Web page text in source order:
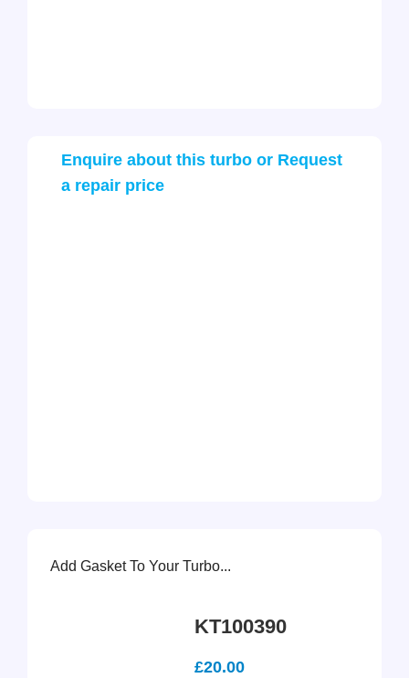
Enquire about this turbo or Request
a repair price
Add Gasket To Your Turbo...
KT100390
£20.00